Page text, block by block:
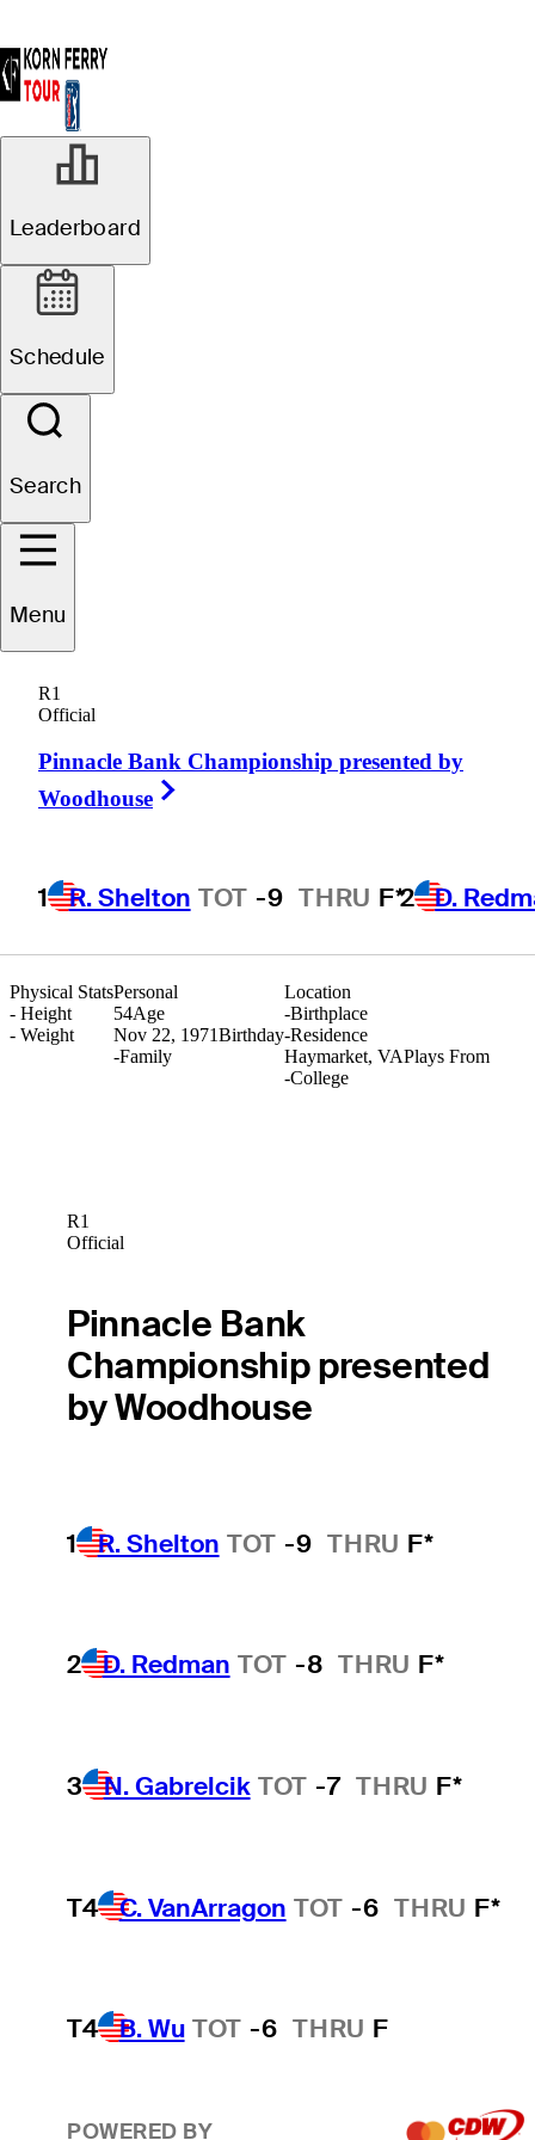
Leaderboard
Schedule
Search
Menu
R1
Official
Pinnacle Bank Championship presented by
Woodhouse
1 R. Shelton TOT -9 THRU F*2 D.
Scott
UNITED STATES
Physical Stats
- Height
- Weight
Location
-Birthplace
-Residence
Haymarket, VAPlays From
-College
Personal
54Age
Nov 22, 1971Birthday
-Family
R1
Official
Pinnacle Bank
Championship presented
by Woodhouse
1 R. Shelton TOT -9 THRU F*
2 D. Redman TOT -8 THRU F*
3 N. Gabrelcik TOT -7 THRU F*
T4 C. VanArragon TOT -6 THRU F*
T4 B. Wu TOT -6 THRU F
POWERED BY